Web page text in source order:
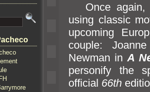
Once
using classic
upcoming
couple:
Newman in A
personify the
official 66th